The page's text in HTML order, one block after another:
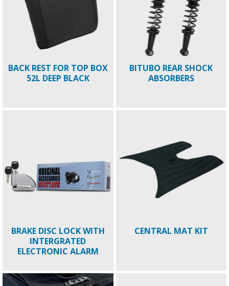
BACK REST FOR TOP BOX
52L DEEP BLACK
BITUBO REAR SHOCK
ABSORBERS
BRAKE DISC LOCK WITH
INTERGRATED
ELECTRONIC ALARM
CENTRAL MAT KIT